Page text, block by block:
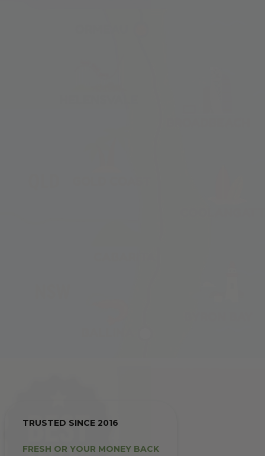
TRUSTED SINCE 2016
FRESH OR YOUR MONEY BACK